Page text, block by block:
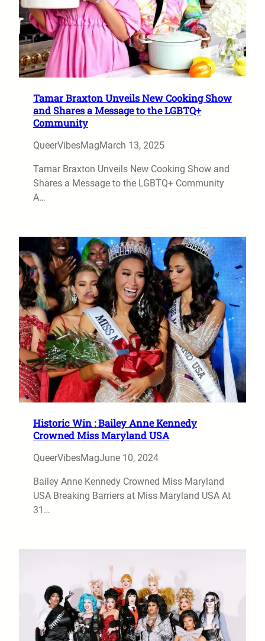
Tamar Braxton Unveils New Cooking Show
and Shares a Message to the LGBTQ+
Community
QueerVibesMagMarch 13, 2025
Tamar Braxton Unveils New Cooking Show and
Shares a Message to the LGBTQ+ Community
A…
Historic Win : Bailey Anne Kennedy
Crowned Miss Maryland USA
QueerVibesMagJune 10, 2024
Bailey Anne Kennedy Crowned Miss Maryland
USA Breaking Barriers at Miss Maryland USA At
31…